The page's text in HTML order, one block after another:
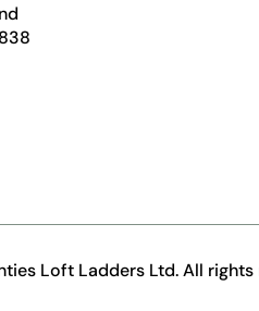
Loft Ladders Ltd. All rights